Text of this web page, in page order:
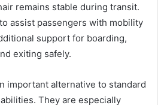
remains stable during transit.
assist passengers with mobility
support for boarding,
exiting safely.
important alternative to standard
They are especially